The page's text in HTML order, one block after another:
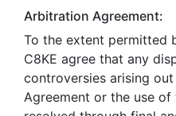
Arbitration Agreement:
To the extent permitted
C8KE agree that any
controversies arising
Agreement or the use of